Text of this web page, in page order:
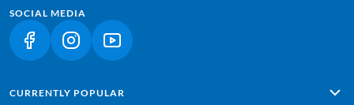
SOCIAL MEDIA
(LINK OPENS IN A NEW TAB)
(LINK OPENS IN A NEW TAB)
(LINK OPENS IN A NEW TAB)
CURRENTLY POPULAR